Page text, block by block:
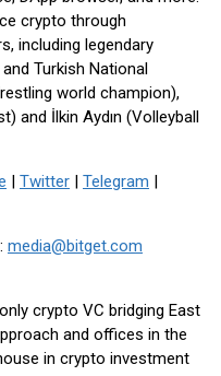
crypto through
including legendary
Turkish National
world champion),
and İlkin Aydın (Volleyball
| Twitter | Telegram |
media@bitget.com
crypto VC bridging East
and offices in the
in crypto investment